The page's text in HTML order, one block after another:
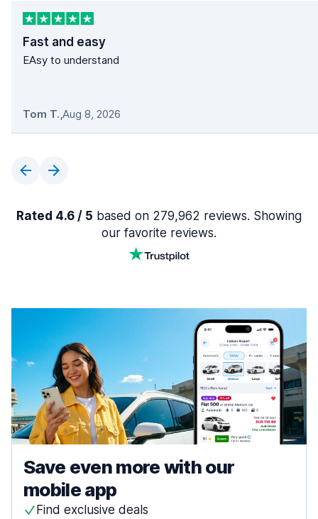
Fast and easy
EAsy to understand
Tom T.,Aug 8, 2026
Rated 4.6 / 5 based on 279,962 reviews. Showing
our favorite reviews.
Save even more with our
mobile app
Find exclusive deals